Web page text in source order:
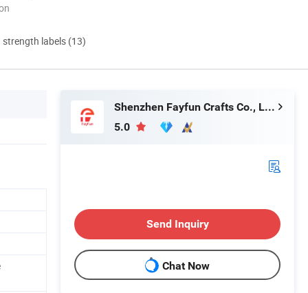
labels (13)
Shenzhen Fayfun Crafts Co., Ltd.
5.0
Send Inquiry
Chat Now